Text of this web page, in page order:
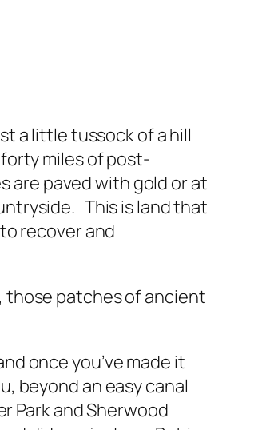
a little tussock of a hill
miles of post-
are paved with gold or at
This is land that
recover and
those patches of ancient
once you’ve made it
beyond an easy canal
Park and Sherwood